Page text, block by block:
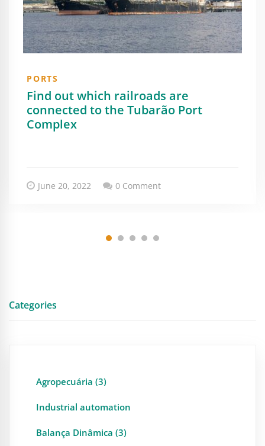
Categories
Agropecuária (3)
Industrial automation
Balança Dinâmica (3)
PORTS
Find out which railroads are
connected to the Tubarão Port
Complex
June 20, 2022 0 Comment